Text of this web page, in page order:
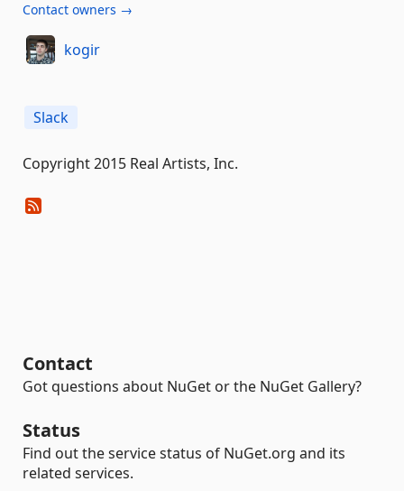
Contact owners →
kogir
Slack
Copyright 2015 Real Artists, Inc.
Contact
Got questions about NuGet or the NuGet Gallery?
Status
Find out the service status of NuGet.org and its
related services.